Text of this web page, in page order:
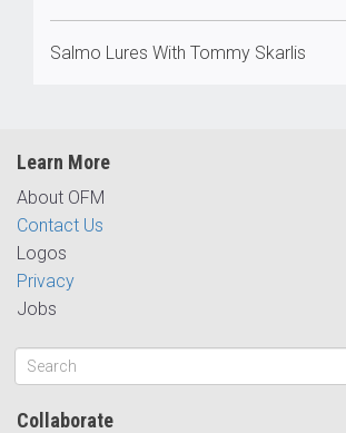
Salmo Lures With Tommy Skarlis
Learn More
About OFM
Contact Us
Logos
Privacy
Jobs
Collaborate